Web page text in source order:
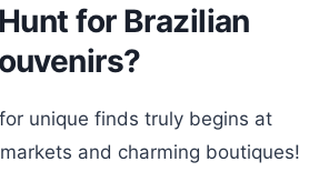
for Brazilian
unique finds truly begins at
and charming boutiques!